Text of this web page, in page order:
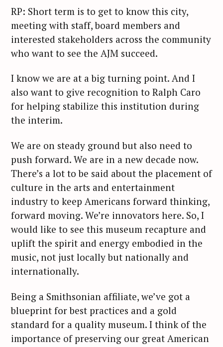
RP: Short term is to get to know this city,
meeting with staff, board members and
interested stakeholders across the community
who want to see the AJM succeed.
I know we are at a big turning point. And I
also want to give recognition to Ralph Caro
for helping stabilize this institution during
the interim.
We are on steady ground but also need to
push forward. We are in a new decade now.
There’s a lot to be said about the placement of
culture in the arts and entertainment
industry to keep Americans forward thinking,
forward moving. We’re innovators here. So, I
would like to see this museum recapture and
uplift the spirit and energy embodied in the
music, not just locally but nationally and
internationally.
Being a Smithsonian affiliate, we’ve got a
blueprint for best practices and a gold
standard for a quality museum. I think of the
importance of preserving our great American